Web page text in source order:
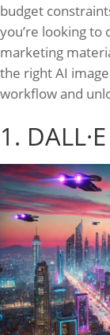
budget
you’re looking
marketing
the right AI
workflow and
1.